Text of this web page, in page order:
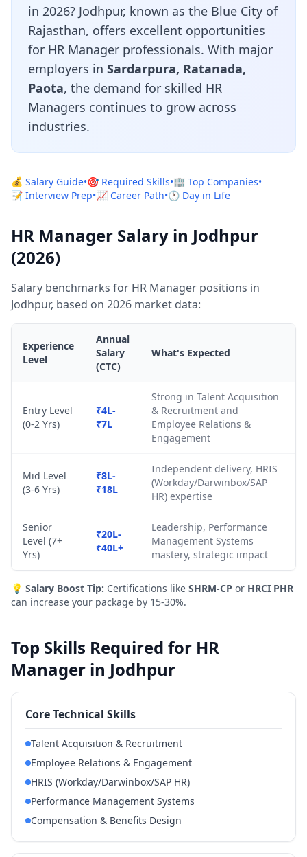
in 2026? Jodhpur, known as the Blue City of
Rajasthan, offers excellent opportunities
for HR Manager professionals. With major
employers in Sardarpura, Ratanada,
Paota, the demand for skilled HR
Managers continues to grow across
industries.
💰 Salary Guide•🎯 Required Skills•🏢 Top Companies•
📝 Interview Prep•📈 Career Path•🕐 Day in Life
HR Manager Salary in Jodhpur
(2026)
Salary benchmarks for HR Manager positions in
Jodhpur, based on 2026 market data:
Experience
Level
Annual
Salary
(CTC)
What's Expected
Entry Level
(0-2 Yrs)
₹4L-
₹7L
Strong in Talent Acquisition
& Recruitment and
Employee Relations &
Engagement
Mid Level
(3-6 Yrs)
₹8L-
₹18L
Independent delivery, HRIS
(Workday/Darwinbox/SAP
HR) expertise
Senior
Level (7+
Yrs)
₹20L-
₹40L+
Leadership, Performance
Management Systems
mastery, strategic impact
💡 Salary Boost Tip: Certifications like SHRM-CP or HRCI PHR
can increase your package by 15-30%.
Top Skills Required for HR
Manager in Jodhpur
Core Technical Skills
Talent Acquisition & Recruitment
Employee Relations & Engagement
HRIS (Workday/Darwinbox/SAP HR)
Performance Management Systems
Compensation & Benefits Design